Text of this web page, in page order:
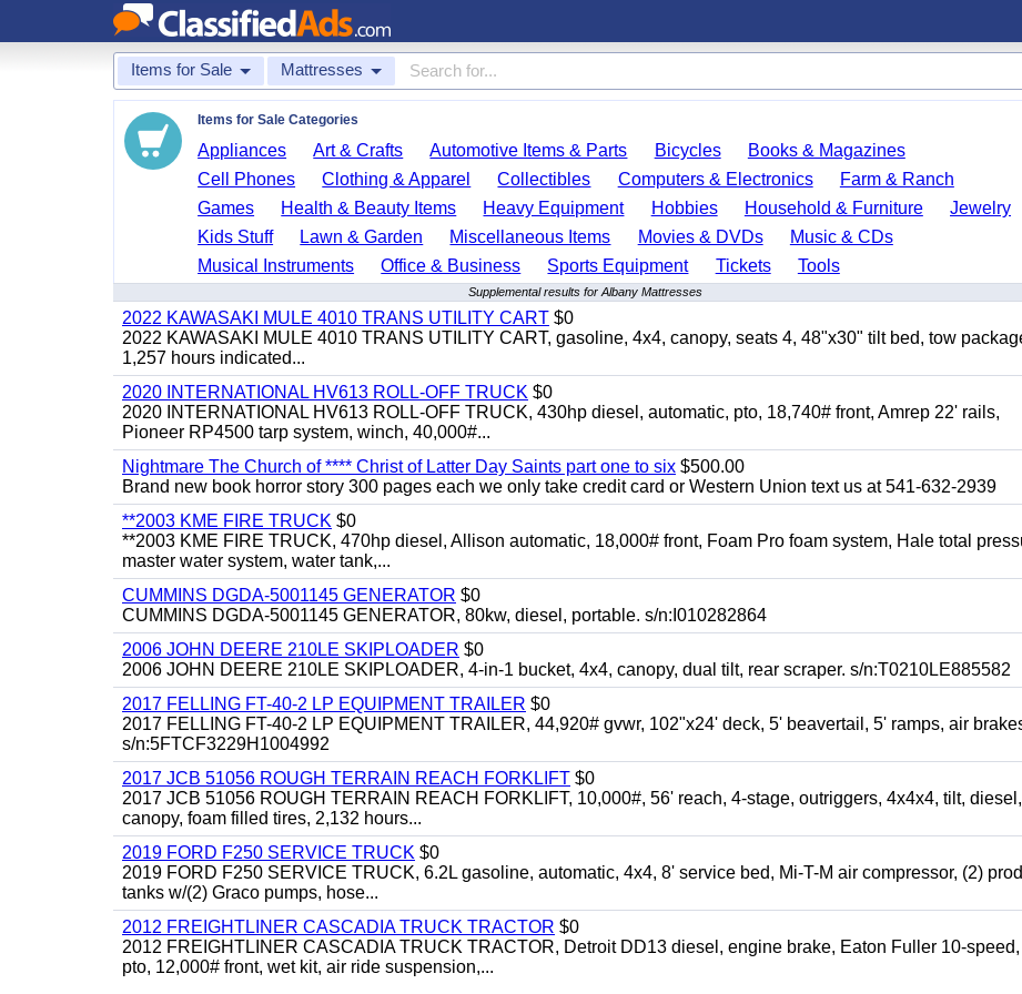
Items for Sale Mattresses
Items for Sale Categories
Appliances Art & Crafts Automotive Items & Parts Bicycles
Books & Magazines
Cell Phones
Clothing & Apparel Collectibles Computers & Electronics
Farm & Ranch
Games
Health & Beauty Items Heavy Equipment Hobbies Household & Furniture
Jewelry
Kids Stuff
Lawn & Garden Miscellaneous Items Movies & DVDs
Music & CDs
Musical Instruments
Office & Business Sports Equipment Tickets Tools
Supplemental results for Albany Mattresses
2022 KAWASAKI MULE 4010 TRANS UTILITY CART $0
2022 KAWASAKI MULE 4010 TRANS UTILITY CART, gasoline, 4x4, canopy, seats 4, 48"x30" tilt bed, tow
1,257 hours indicated...
2020 INTERNATIONAL HV613 ROLL-OFF TRUCK $0
2020 INTERNATIONAL HV613 ROLL-OFF TRUCK, 430hp diesel, automatic, pto, 18,740# front, Amrep 22' rails,
Pioneer RP4500 tarp system, winch, 40,000#...
Nightmare The Church of **** Christ of Latter Day Saints part one to six $500.00
Brand new book horror story 300 pages each we only take credit card or Western Union text us at 541-632-2939
**2003 KME FIRE TRUCK $0
**2003 KME FIRE TRUCK, 470hp diesel, Allison automatic, 18,000# front, Foam Pro foam system, Hale total
master water system, water tank,...
CUMMINS DGDA-5001145 GENERATOR $0
CUMMINS DGDA-5001145 GENERATOR, 80kw, diesel, portable. s/n:I010282864
2006 JOHN DEERE 210LE SKIPLOADER $0
2006 JOHN DEERE 210LE SKIPLOADER, 4-in-1 bucket, 4x4, canopy, dual tilt, rear scraper. s/n:T0210LE885582
2017 FELLING FT-40-2 LP EQUIPMENT TRAILER $0
2017 FELLING FT-40-2 LP EQUIPMENT TRAILER, 44,920# gvwr, 102"x24' deck, 5' beavertail, 5' ramps, air
s/n:5FTCF3229H1004992
2017 JCB 51056 ROUGH TERRAIN REACH FORKLIFT $0
2017 JCB 51056 ROUGH TERRAIN REACH FORKLIFT, 10,000#, 56' reach, 4-stage, outriggers, 4x4x4, tilt, diesel,
canopy, foam filled tires, 2,132 hours...
2019 FORD F250 SERVICE TRUCK $0
2019 FORD F250 SERVICE TRUCK, 6.2L gasoline, automatic, 4x4, 8' service bed, Mi-T-M air compressor, (2)
tanks w/(2) Graco pumps, hose...
2012 FREIGHTLINER CASCADIA TRUCK TRACTOR $0
2012 FREIGHTLINER CASCADIA TRUCK TRACTOR, Detroit DD13 diesel, engine brake, Eaton Fuller 10-speed,
pto, 12,000# front, wet kit, air ride suspension,...